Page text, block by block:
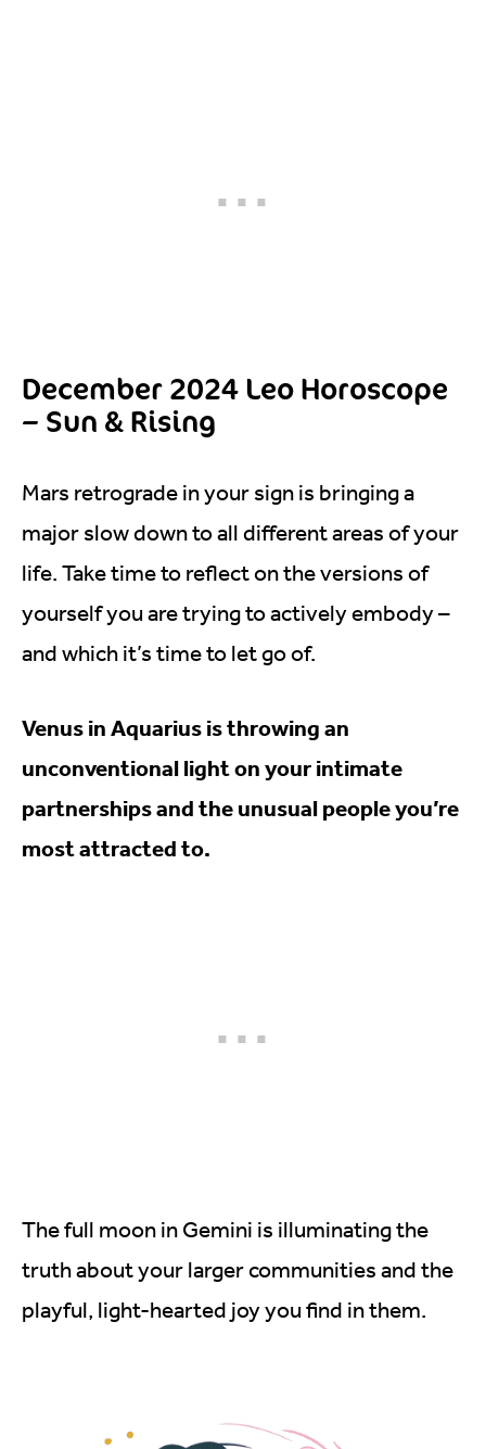
December 2024 Leo Horoscope
– Sun & Rising
Mars retrograde in your sign is bringing a
major slow down to all different areas of your
life. Take time to reflect on the versions of
yourself you are trying to actively embody –
and which it’s time to let go of.
Venus in Aquarius is throwing an
unconventional light on your intimate
partnerships and the unusual people you’re
most attracted to.
The full moon in Gemini is illuminating the
truth about your larger communities and the
playful, light-hearted joy you find in them.